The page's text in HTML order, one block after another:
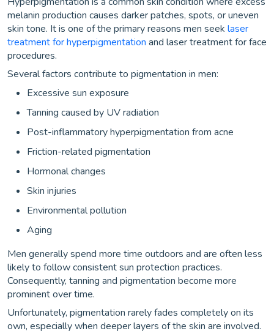
melanin production causes darker patches, spots, or uneven
skin tone. It is one of the primary reasons men seek laser
treatment for hyperpigmentation and laser treatment for face
procedures.
Several factors contribute to pigmentation in men:
Excessive sun exposure
Tanning caused by UV radiation
Post-inflammatory hyperpigmentation from acne
Friction-related pigmentation
Hormonal changes
Skin injuries
Environmental pollution
Aging
Men generally spend more time outdoors and are often less
likely to follow consistent sun protection practices.
Consequently, tanning and pigmentation become more
prominent over time.
Unfortunately, pigmentation rarely fades completely on its
own, especially when deeper layers of the skin are involved.